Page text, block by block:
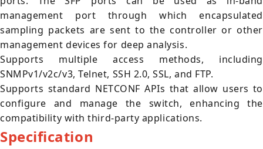
management port through which encapsulated
sampling packets are sent to the controller or other
management devices for deep analysis.
Supports multiple access methods, including
SNMPv1/v2c/v3, Telnet, SSH 2.0, SSL, and FTP.
Supports standard NETCONF APIs that allow users to
configure and manage the switch, enhancing the
compatibility with third-party applications.
Specification